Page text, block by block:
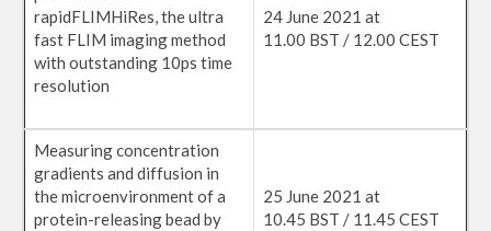
rapidFLIMHiRes, the ultra
fast FLIM imaging method
with outstanding 10ps time
resolution
24 June 2021 at
11.00 BST / 12.00 CEST
Measuring concentration
gradients and diffusion in
the microenvironment of a
protein-releasing bead by
25 June 2021 at
10.45 BST / 11.45 CEST